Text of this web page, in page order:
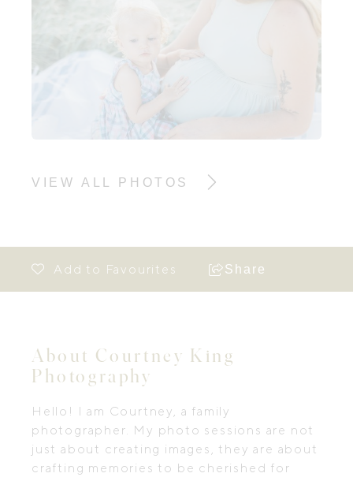
VIEW ALL PHOTOS
Share
About Courtney King
Photography
Hello! I am Courtney, a family
photographer. My photo sessions are not
just about creating images, they are about
crafting memories to be cherished for